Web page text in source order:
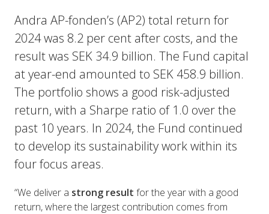
Andra AP-fonden’s (AP2) total return for
2024 was 8.2 per cent after costs, and the
result was SEK 34.9 billion. The Fund capital
at year-end amounted to SEK 458.9 billion.
The portfolio shows a good risk-adjusted
return, with a Sharpe ratio of 1.0 over the
past 10 years. In 2024, the Fund continued
to develop its sustainability work within its
four focus areas.
“We deliver a strong result for the year with a good
return, where the largest contribution comes from